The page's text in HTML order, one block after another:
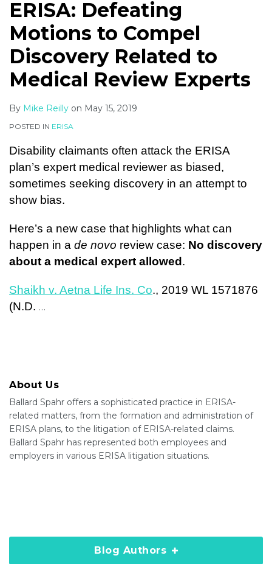
ERISA: Defeating
Motions to Compel
Discovery Related to
Medical Review Experts
By Mike Reilly on May 15, 2019
POSTED IN ERISA
Disability claimants often attack the ERISA
plan’s expert medical reviewer as biased,
sometimes seeking discovery in an attempt to
show bias.
Here’s a new case that highlights what can
happen in a de novo review case: No discovery
about a medical expert allowed .
Shaikh v. Aetna Life Ins. Co., 2019 WL 1571876
(N.D. …
About Us
Ballard Spahr offers a sophisticated practice in ERISA-
related matters, from the formation and administration of
ERISA plans, to the litigation of ERISA-related claims.
Ballard Spahr has represented both employees and
employers in various ERISA litigation situations.
Blog Authors